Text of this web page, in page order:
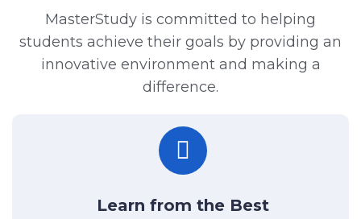
MasterStudy is committed to helping
students achieve their goals by providing an
innovative environment and making a
difference.
Learn from the Best